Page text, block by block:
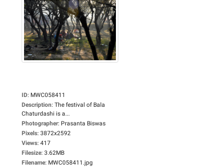
ID: MWC058411
Description: The festival of Bala
Chaturdashi is a...
Photographer: Prasanta Biswas
Pixels: 3872x2592
Views: 417
Filesize: 3.62MB
Filename: MWC058411.jpg